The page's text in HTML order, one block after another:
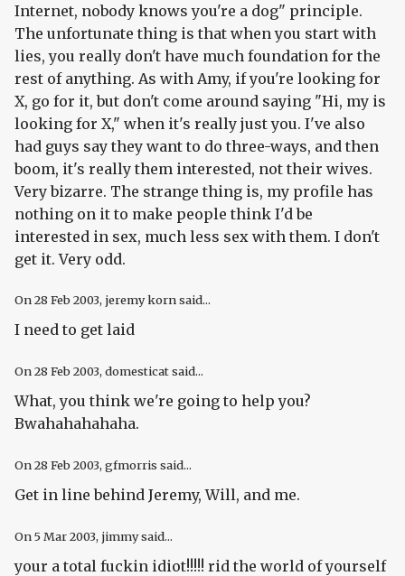
Internet, nobody knows you're a dog" principle.
The unfortunate thing is that when you start with
lies, you really don't have much foundation for the
rest of anything. As with Amy, if you're looking for
X, go for it, but don't come around saying "Hi, my is
looking for X," when it's really just you. I've also
had guys say they want to do three-ways, and then
boom, it's really them interested, not their wives.
Very bizarre. The strange thing is, my profile has
nothing on it to make people think I'd be
interested in sex, much less sex with them. I don't
get it. Very odd.
On28 Feb 2003, jeremy korn said...
I need to get laid
On28 Feb 2003, domesticat said...
What, you think we're going to help you?
Bwahahahahaha.
On28 Feb 2003, gfmorris said...
Get in line behind Jeremy, Will, and me.
On5 Mar 2003, jimmy said...
your a total fuckin idiot!!!!! rid the world of yourself